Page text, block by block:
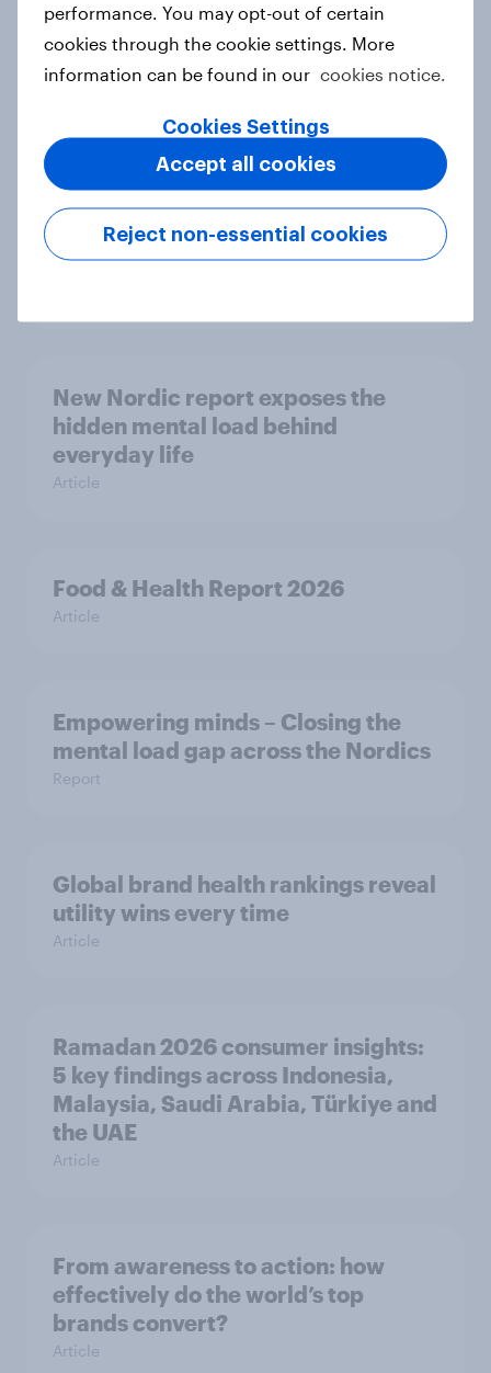
How Priority Partnerships turned
survey data into industry authority
Most Europeans in six countries
support banning social media for
under-16s
New Nordic report exposes the
hidden mental load behind
everyday life
Article
Food & Health Report 2026
Article
Empowering minds – Closing the
mental load gap across the Nordics
Report
Global brand health rankings reveal
utility wins every time
Article
Ramadan 2026 consumer insights:
5 key findings across Indonesia,
Malaysia, Saudi Arabia, Türkiye and
the UAE
Article
From awareness to action: how
effectively do the world’s top
brands convert?
Article
performance. You may opt-out of certain
cookies through the cookie settings. More
information can be found in our cookies notice.
Cookies Settings
Reject non-essential cookies
Accept all cookies